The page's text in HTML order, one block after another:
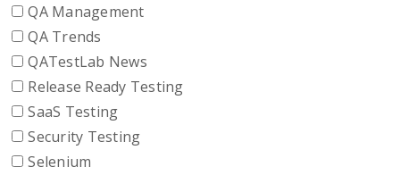
QA Management
QA Trends
QATestLab News
Release Ready Testing
SaaS Testing
Security Testing
Selenium